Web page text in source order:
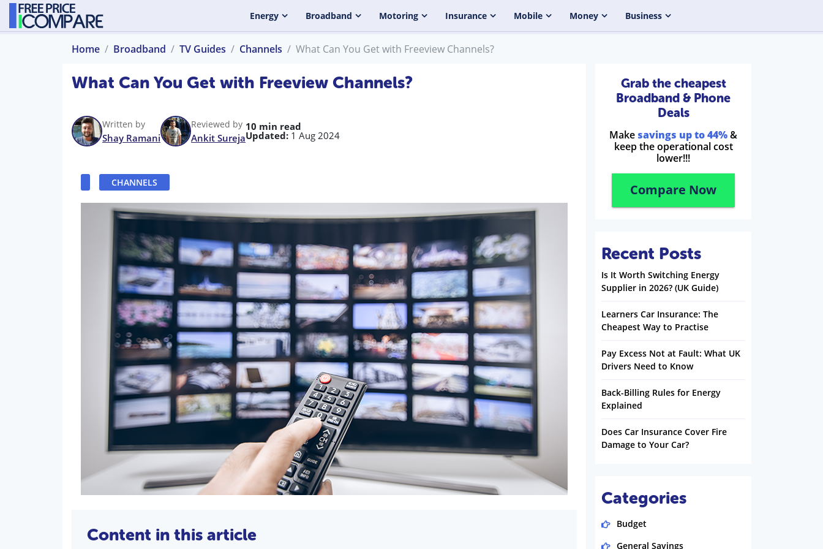
Energy Broadband Motoring Insurance Mobile Money Business
Home Broadband TV Guides Channels What Can You Get with Freeview Channels?
What Can You Get with Freeview Channels?
Written by
Shay Ramani
Reviewed by
Ankit Sureja
10 min read
Updated: 1 Aug 2024
CHANNELS
Content in this article
Grab the cheapest
Broadband & Phone
Deals
Make savings up to 44%&
keep the operational cost
lower!!!
Compare Now
Recent Posts
Is It Worth Switching Energy
Supplier in 2026? (UK Guide)
Learners Car Insurance: The
Cheapest Way to Practise
Pay Excess Not at Fault: What UK
Drivers Need to Know
Back-Billing Rules for Energy
Explained
Does Car Insurance Cover Fire
Damage to Your Car?
Categories
Budget
General Savings